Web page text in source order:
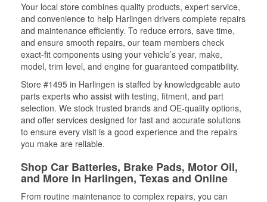
Your local store combines quality products, expert service,
and convenience to help Harlingen drivers complete repairs
and maintenance efficiently. To reduce errors, save time,
and ensure smooth repairs, our team members check
exact-fit components using your vehicle’s year, make,
model, trim level, and engine for guaranteed compatibility.
Store #1495 in Harlingen is staffed by knowledgeable auto
parts experts who assist with testing, fitment, and part
selection. We stock trusted brands and OE-quality options,
and offer services designed for fast and accurate solutions
to ensure every visit is a good experience and the repairs
you make are reliable.
Shop Car Batteries, Brake Pads, Motor Oil,
and More in Harlingen, Texas and Online
From routine maintenance to complex repairs, you can